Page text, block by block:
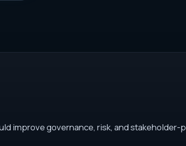
improve governance, risk, and stakeholder-